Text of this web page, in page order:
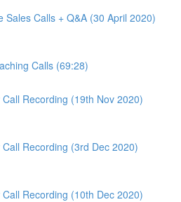
Sales Calls + Q&A (30 April 2020)
Calls (69:28)
Recording (19th Nov 2020)
Recording (3rd Dec 2020)
Recording (10th Dec 2020)